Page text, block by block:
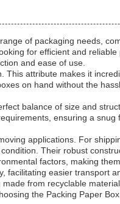
of packaging needs,
for efficient and
and ease of use.
attribute makes it
on hand without the
balance of size and
ensuring a
applications. For
Their robust
factors, making
facilitating easier transport
from recyclable
the Packing Paper